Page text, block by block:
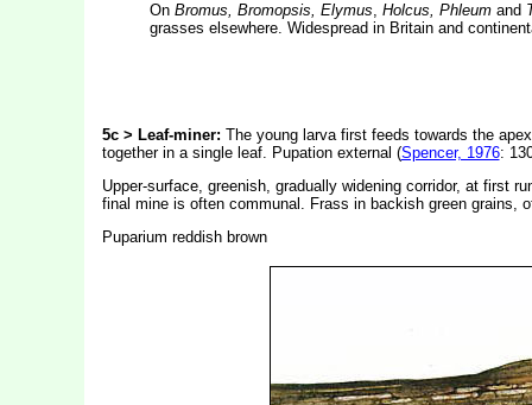
On Bromus, Bromopsis, Elymus, Holcus, Phleumand
grasses elsewhere. Widespread in Britain and
5c > Leaf-miner: The young larva first feeds towards the
together in a single leaf. Pupation external (Spencer, 1976:
Upper-surface, greenish, gradually widening corridor, at first
final mine is often communal. Frass in backish green grains,
Puparium reddish brown